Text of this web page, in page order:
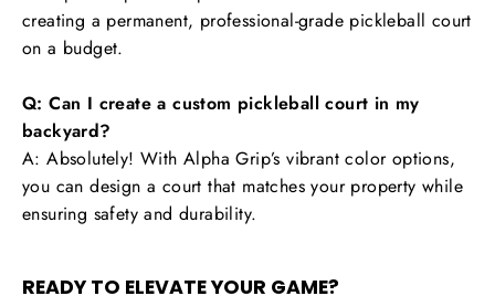
creating a permanent, professional-grade pickleball court
on a budget.
Q: Can I create a custom pickleball court in my
backyard?
A: Absolutely! With Alpha Grip’s vibrant color options,
you can design a court that matches your property while
ensuring safety and durability.
READY TO ELEVATE YOUR GAME?